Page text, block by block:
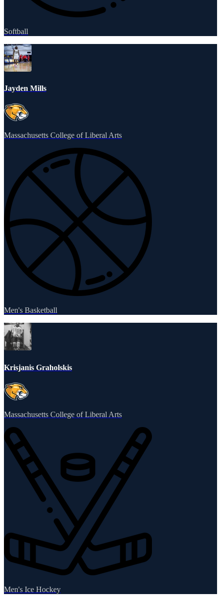
Softball
Jayden Mills
Massachusetts College of Liberal Arts
Men's Basketball
Krisjanis Graholskis
Massachusetts College of Liberal Arts
Men's Ice Hockey